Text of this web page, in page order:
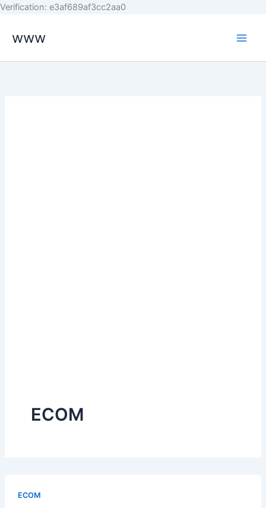
Verification: e3af689af3cc2aa0
www
ECOM
ECOM